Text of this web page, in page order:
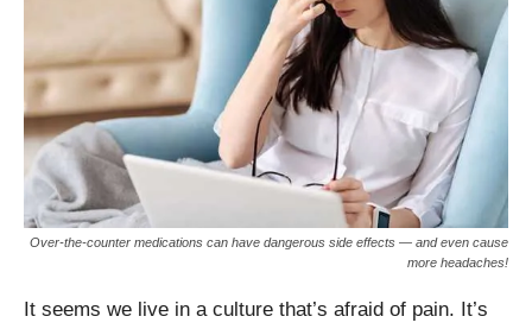
Over-the-counter medications can have dangerous side effects — and even cause
more headaches!
It seems we live in a culture that’s afraid of pain. It’s